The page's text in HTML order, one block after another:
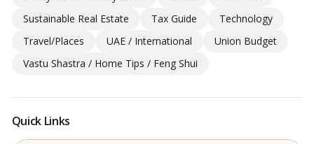
Sustainable Real Estate
Tax Guide
Technology
Travel/Places
UAE / International
Union Budget
Vastu Shastra / Home Tips / Feng Shui
Quick Links